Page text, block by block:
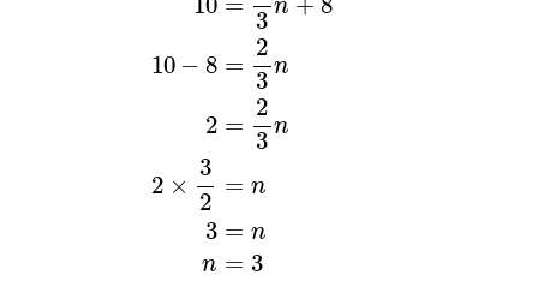
3 n
10 − 8 =
2
3 n
2 =
2
3 n
2 ×
3
2
= n
3 = n
n = 3